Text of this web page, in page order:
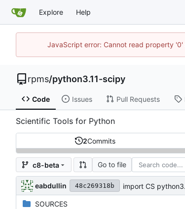
Explore Help
JavaScript error: Cannot read property
rpms/python3.11-scipy
Code Issues Pull Requests
Scientific Tools for Python
2Commits
c8-beta Go to file
eabdullin 48c269318b import CS
SOURCES